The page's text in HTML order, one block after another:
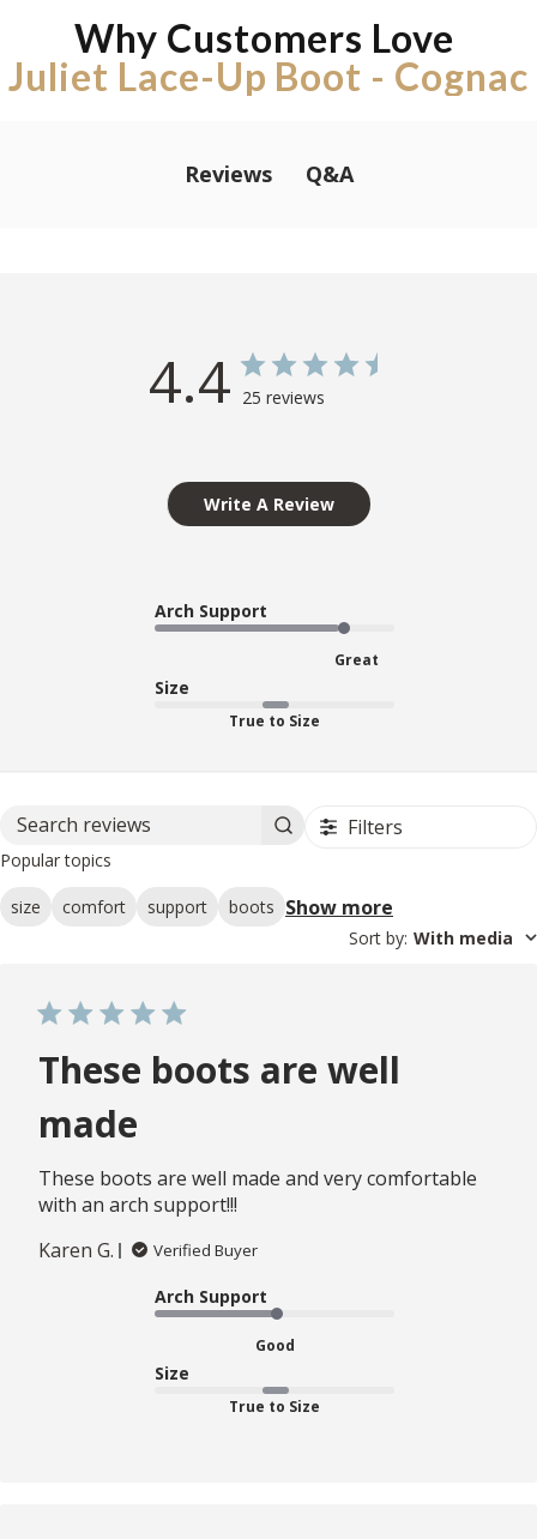
Why Customers Love
Juliet Lace-Up Boot - Cognac
Reviews Q&A
4.4 25 reviews
Write A Review
Arch Support
Great
Size
True to Size
Search reviews Filters
Popular topics
size comfort support boots Show more
Sort by: With media
These boots are well
made
These boots are well made and very comfortable
with an arch support!!!
Karen G.
Verified Buyer
Arch Support
Good
Size
True to Size